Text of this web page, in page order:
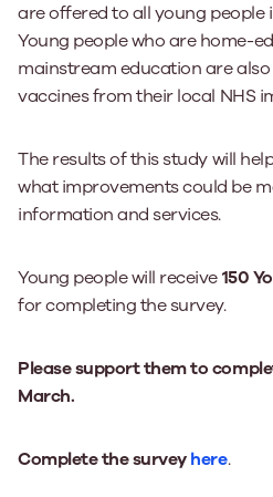
are offered to all young people
Young people who are home-
mainstream education are
vaccines from their local NHS
The results of this study will
what improvements could be
information and services.
Young people will receive150
for completing the survey.
Please support them to
March.
Complete the surveyhere.